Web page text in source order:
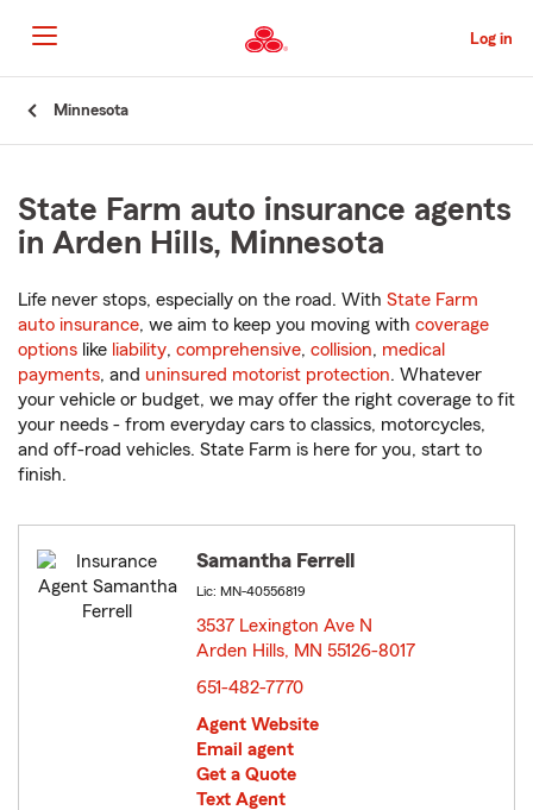
to
Main
Content
Log in
Minnesota
State Farm auto insurance agents
in Arden Hills, Minnesota
Life never stops, especially on the road. With State Farm
auto insurance, we aim to keep you moving with coverage
options like liability, comprehensive, collision, medical
payments, and uninsured motorist protection. Whatever
your vehicle or budget, we may offer the right coverage to fit
your needs - from everyday cars to classics, motorcycles,
and off-road vehicles. State Farm is here for you, start to
finish.
Samantha Ferrell
Lic: MN-40556819
3537 Lexington Ave N
Arden Hills, MN 55126-8017
651-482-7770
Agent Website
Email agent
Get a Quote
Text Agent